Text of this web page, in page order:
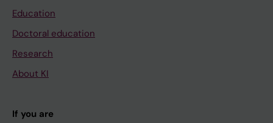
Education
Doctoral education
Research
About KI
If you are